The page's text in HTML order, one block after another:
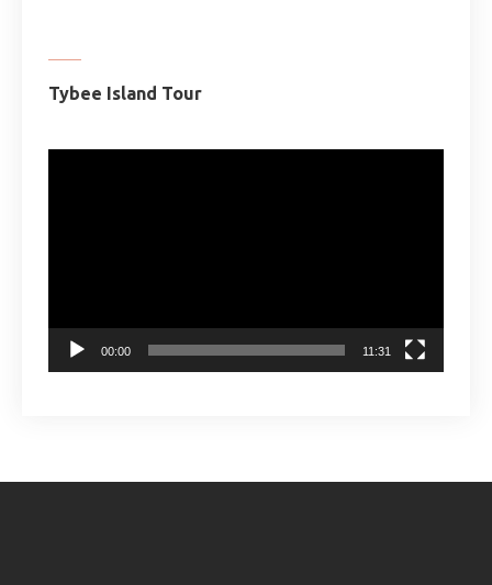
Tybee Island Tour
00:00 11:31